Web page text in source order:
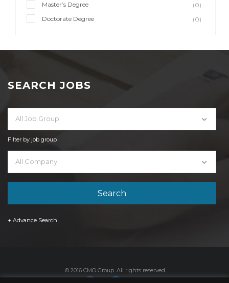
Master’s Degree
(0)
Doctorate Degree
(0)
SEARCH JOBS
All Job Group
Filter by job group
All Company
+ Advance Search
© 2016 CMO Group. All rights reserved.